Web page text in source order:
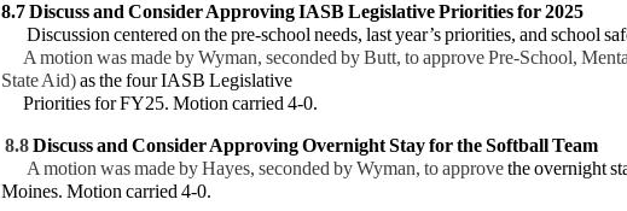
8.7Discuss and Consider Approving IASB Legislative Priorities for 2025
Discussion centered on the pre-school needs, last year’s priorities, and school
A motion was made by Wyman, seconded by Butt, to approve Pre-School,
State Aid)as the four IASB Legislative
Priorities for FY25. Motion carried 4-0.
8.8Discuss and Consider Approving Overnight Stay for the Softball Team
A motion was made by Hayes, seconded by Wyman, to approvethe overnight
Moines. Motion carried 4-0.